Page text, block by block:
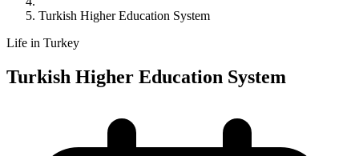
Turkish Higher Education System
Life in Turkey
Turkish Higher Education System